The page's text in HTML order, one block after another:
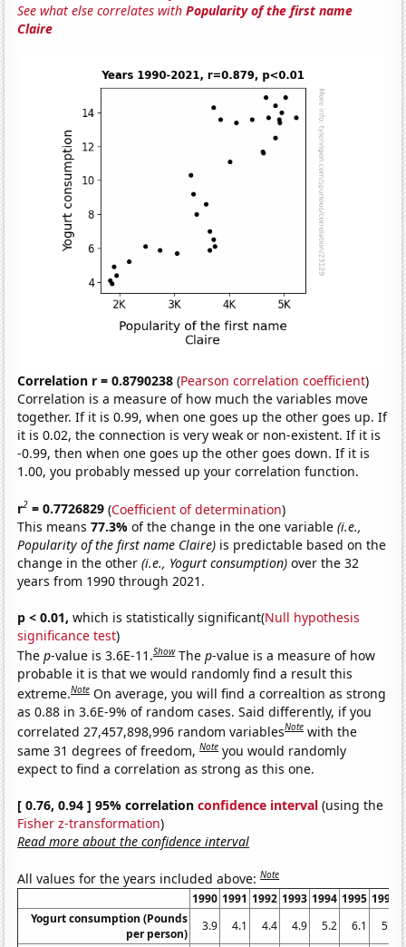
See what else correlates withPopularity of the first name
Claire
Correlation r = 0.8790238 (Pearson correlation coefficient)
Correlation is a measure of how much the variables move
together. If it is 0.99, when one goes up the other goes up. If
it is 0.02, the connection is very weak or non-existent. If it is
-0.99, then when one goes up the other goes down. If it is
1.00, you probably messed up your correlation function.
r2 = 0.7726829 (Coefficient of determination)
This means77.3%of the change in the one variable(i.e.,
Popularity of the first name Claire) is predictable based on the
change in the other(i.e., Yogurt consumption) over the 32
years from 1990 through 2021.
p < 0.01, which is statistically significant(Null hypothesis
significance test)
Thep-value is 3.6E-11.Show Thep-value is a measure of how
probable it is that we would randomly find a result this
extreme.Note On average, you will find a correaltion as strong
as 0.88 in 3.6E-9% of random cases. Said differently, if you
correlated 27,457,898,996 random variablesNote with the
same 31 degrees of freedom,Note you would randomly
expect to find a correlation as strong as this one.
[ 0.76, 0.94 ] 95% correlationconfidence interval (using the
Fisher z-transformation)
Read more about the confidence interval
All values for the years included above:Note
1990 1991 1992 1993 1994 1995 1996
Yogurt consumption (Pounds
per person)
3.9 4.1 4.4 4.9 5.2 6.1
5.9